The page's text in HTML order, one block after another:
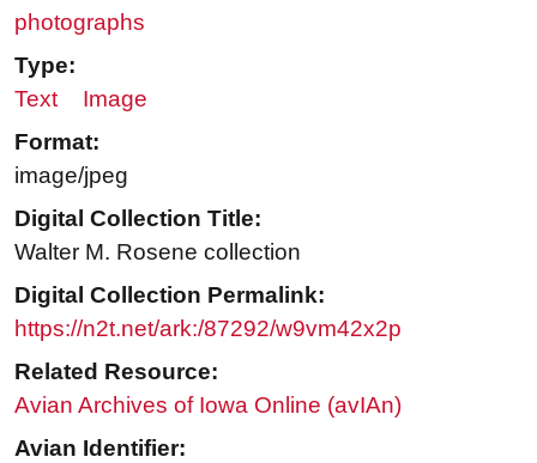
photographs
Type:
Text
Image
Format:
image/jpeg
Digital Collection Title:
Walter M. Rosene collection
Digital Collection Permalink:
https://n2t.net/ark:/87292/w9vm42x2p
Related Resource:
Avian Archives of Iowa Online (avIAn)
Avian Identifier: